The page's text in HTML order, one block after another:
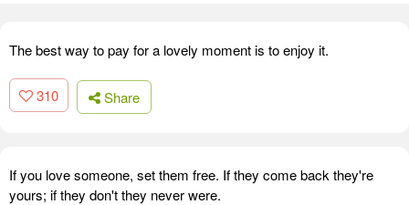
The best way to pay for a lovely moment is to enjoy it.
310 Share
If you love someone, set them free. If they come back they're
yours; if they don't they never were.